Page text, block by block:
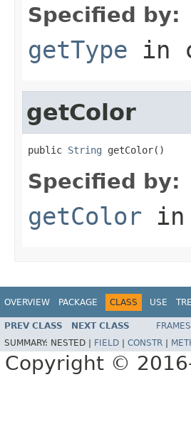
Specified by:
getType in
getColor
public String getColor()
Specified by:
getColor in
OVERVIEW PACKAGE CLASS USE
PREV CLASS NEXT CLASS FRAMES
SUMMARY: NESTED | FIELD CONSTR
Copyright ©